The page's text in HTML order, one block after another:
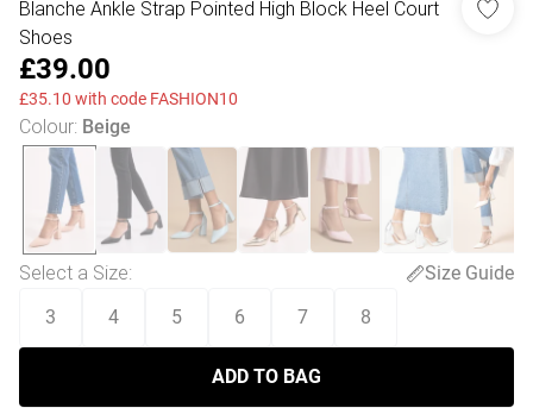
Blanche Ankle Strap Pointed High Block Heel Court
Shoes
£39.00
£35.10 with code FASHION10
Colour: Beige
Select a Size:
Size Guide
3
4 5 6 7 8
ADD TO BAG